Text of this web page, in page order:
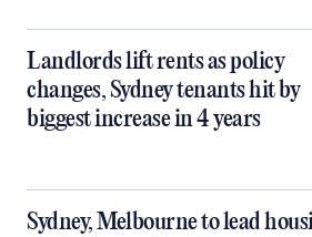
Landlords lift rents as policy
changes, Sydney tenants hit by
biggest increase in 4 years
Sydney, Melbourne to lead